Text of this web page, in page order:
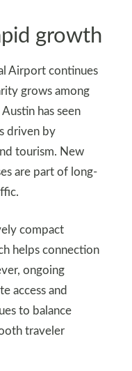
growth
Airport continues
grows among
has seen
driven by
tourism. New
are part of long-
compact
helps connection
ongoing
access and
to balance
traveler